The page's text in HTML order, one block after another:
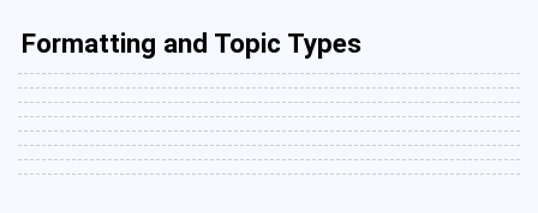
Formatting and Topic Types